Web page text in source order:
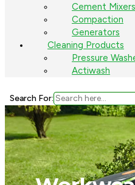
Cement Mixers
Compaction
Generators
Cleaning Products
Pressure
Actiwash
Search For: